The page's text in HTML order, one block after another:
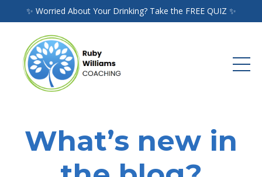
✨ Worried About Your Drinking? Take the FREE QUIZ ✨
What’s new in